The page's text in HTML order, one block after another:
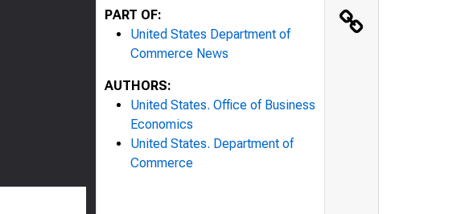
PART OF:
United States Department of
Commerce News
AUTHORS:
United States. Office of Business
Economics
United States. Department of
Commerce